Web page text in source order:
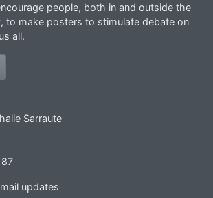
people, both in and outside the
to make posters to stimulate debate on
all.
Sarraute
updates